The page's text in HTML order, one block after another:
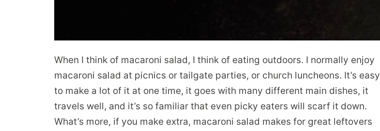
When I think of macaroni salad, I think of eating outdoors. I normally enjoy
macaroni salad at picnics or tailgate parties, or church luncheons. It’s easy
to make a lot of it at one time, it goes with many different main dishes, it
travels well, and it’s so familiar that even picky eaters will scarf it down.
What’s more, if you make extra, macaroni salad makes for great leftovers